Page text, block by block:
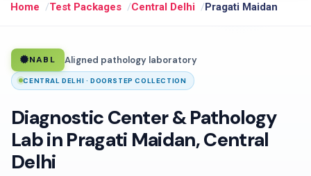
Home Test Packages Central Delhi Pragati Maidan
NABL Aligned pathology laboratory
CENTRAL DELHI · DOORSTEP COLLECTION
Diagnostic Center & Pathology
Lab in Pragati Maidan, Central
Delhi